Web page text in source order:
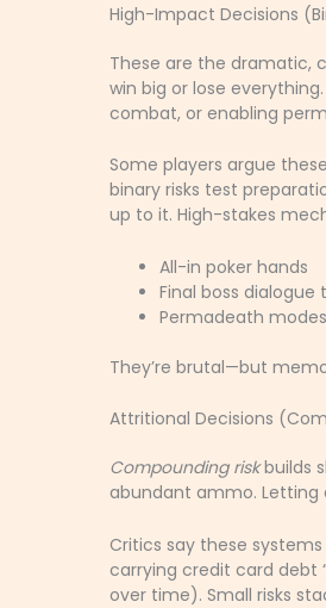
High-Impact Decisions
These are the dramatic,
win big or lose
combat, or enabling
Some players argue
binary risks test
up to it. High-stakes
All-in poker hands
Final boss dialogue
Permadeath modes
They’re brutal—but
Attritional Decisions
Compounding riskbuilds
abundant ammo.
Critics say these
carrying credit card debt
over time). Small risks